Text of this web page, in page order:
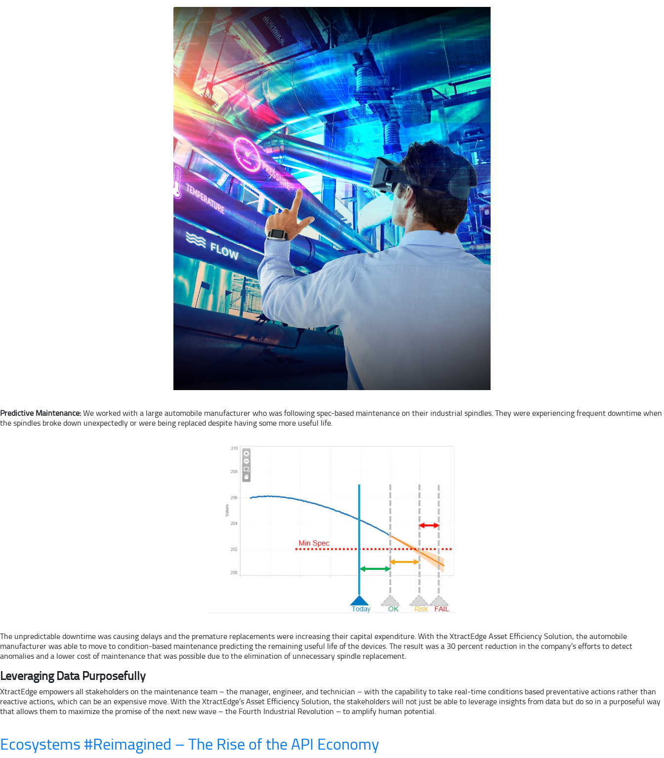
Predictive Maintenance:We worked with a large automobile manufacturer who was following spec-based maintenance on their industrial spindles. They were experiencing frequent downtime when
the spindles broke down unexpectedly or were being replaced despite having some more useful life.
The unpredictable downtime was causing delays and the premature replacements were increasing their capital expenditure. With the XtractEdge Asset Efficiency Solution, the automobile
manufacturer was able to move to condition-based maintenance predicting the remaining useful life of the devices. The result was a 30 percent reduction in the company’s efforts to detect
anomalies and a lower cost of maintenance that was possible due to the elimination of unnecessary spindle replacement.
Leveraging Data Purposefully
XtractEdge empowers all stakeholders on the maintenance team – the manager, engineer, and technician – with the capability to take real-time conditions based preventative actions rather than
reactive actions, which can be an expensive move. With the XtractEdge’s Asset Efficiency Solution, the stakeholders will not just be able to leverage insights from data but do so in a purposeful way
that allows them to maximize the promise of the next new wave – the Fourth Industrial Revolution – to amplify human potential.
Ecosystems #Reimagined – The Rise of the API Economy